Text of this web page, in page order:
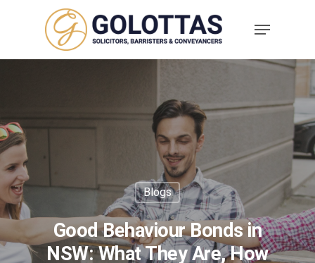
Blogs
Good Behaviour Bonds in
NSW: What They Are, How